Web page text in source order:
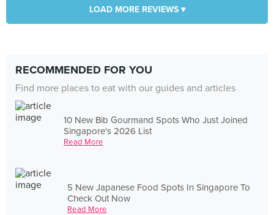
LOAD MORE REVIEWS ▾
RECOMMENDED FOR YOU
Find more places to eat with our guides and articles
10 New Bib Gourmand Spots Who Just Joined
Singapore's 2026 List
Read More
5 New Japanese Food Spots In Singapore To
Check Out Now
Read More